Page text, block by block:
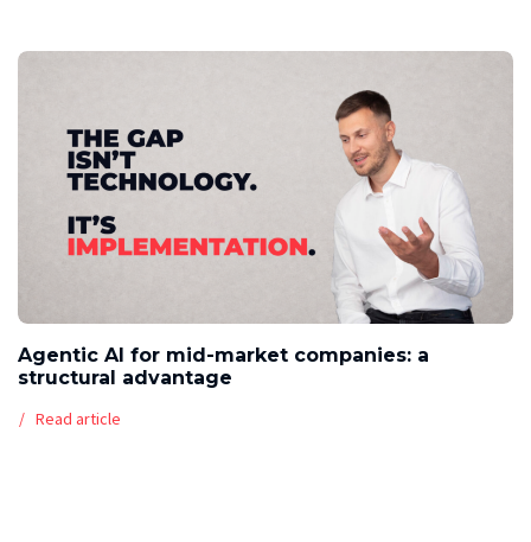
Agentic AI for mid-market companies: a
structural advantage
Read article